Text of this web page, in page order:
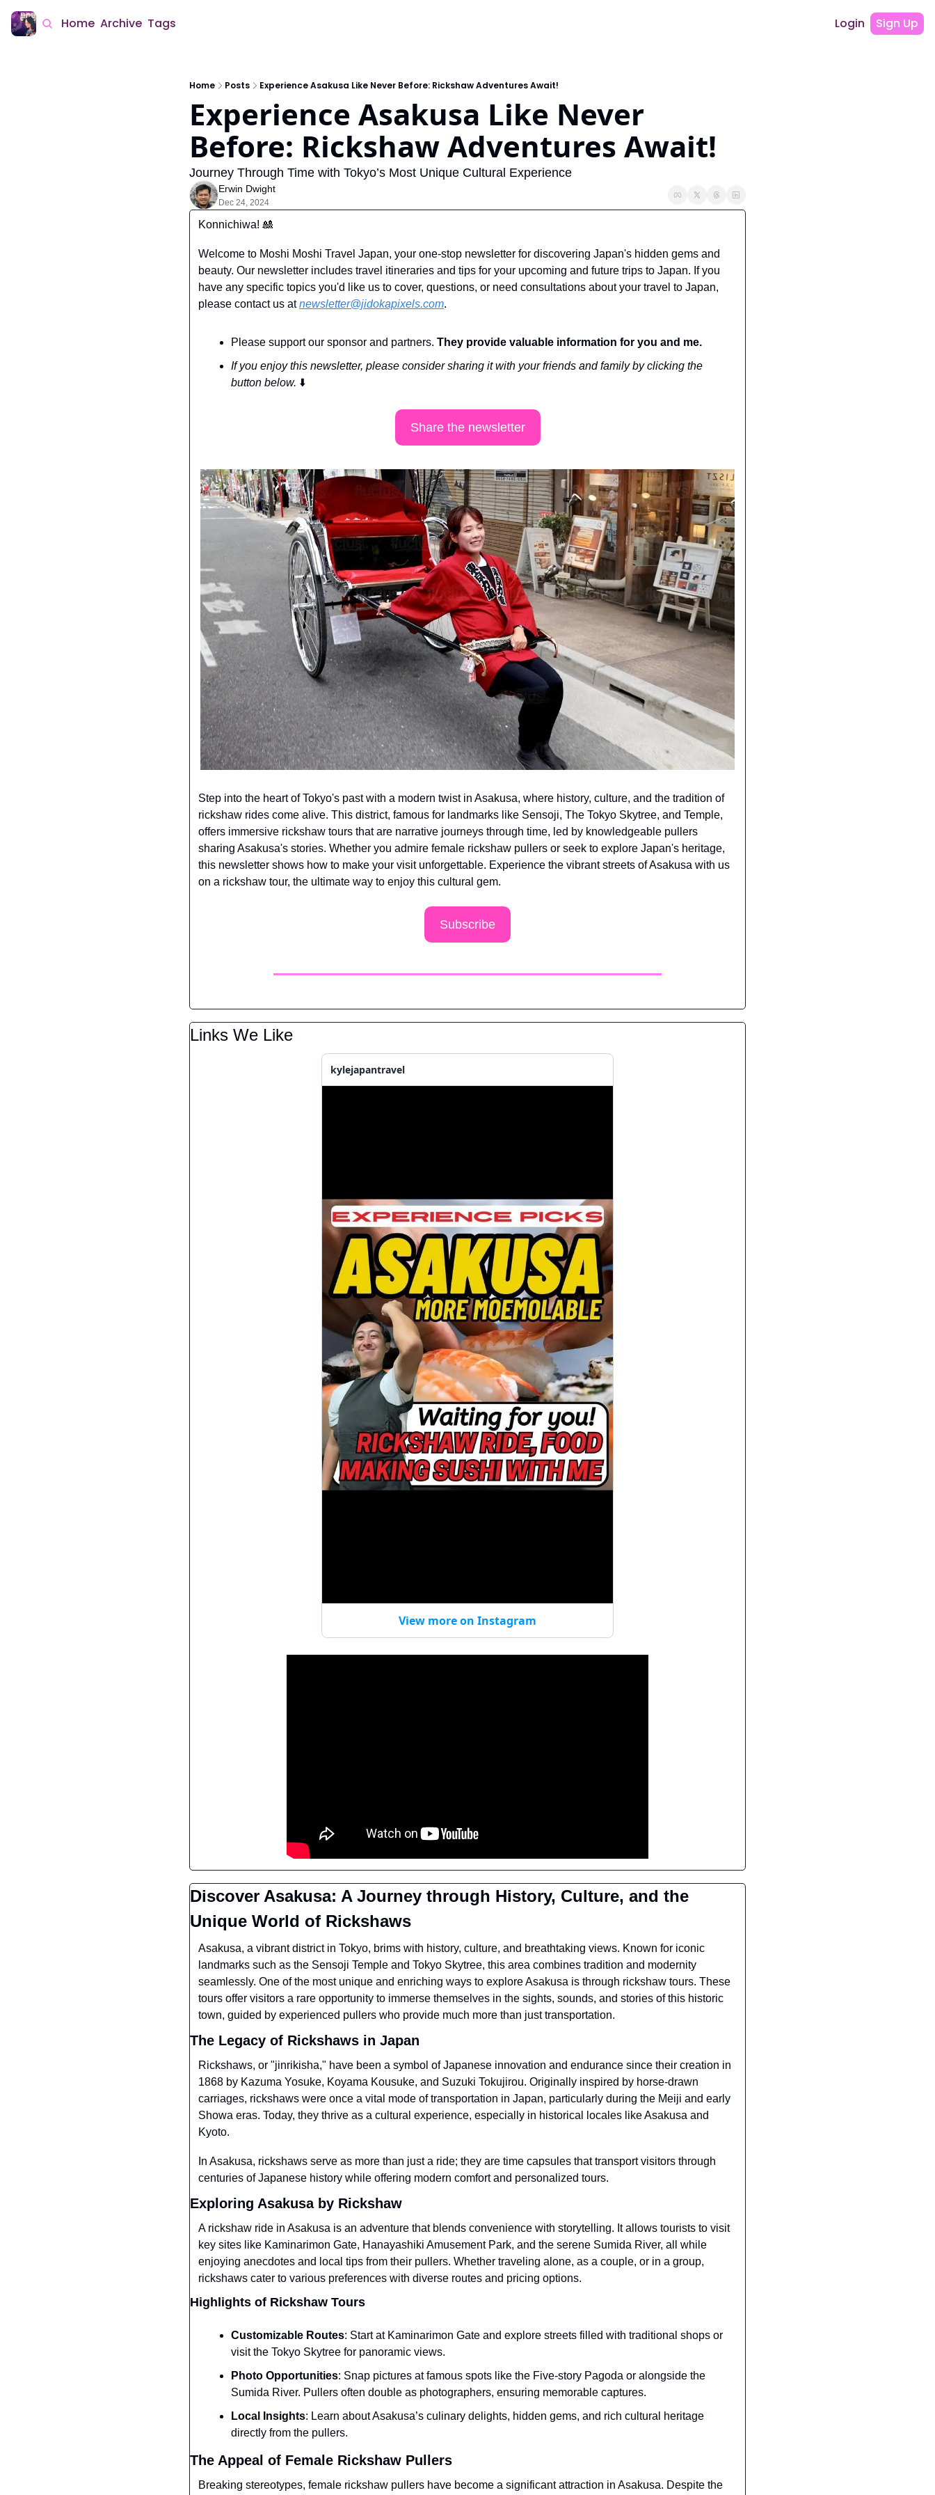
Home Archive Tags Login Sign Up
Home Posts Experience Asakusa Like Never Before: Rickshaw Adventures Await!
Experience Asakusa Like Never
Before: Rickshaw Adventures Await!
Journey Through Time with Tokyo’s Most Unique Cultural Experience
Erwin Dwight
Dec 24, 2024
Konnichiwa! 🎎
Welcome to Moshi Moshi Travel Japan, your one-stop newsletter for discovering Japan's hidden gems and
beauty. Our newsletter includes travel itineraries and tips for your upcoming and future trips to Japan. If you
have any specific topics you'd like us to cover, questions, or need consultations about your travel to Japan,
please contact us at newsletter@jidokapixels.com.
Please support our sponsor and partners. They provide valuable information for you and me.
If you enjoy this newsletter, please consider sharing it with your friends and family by clicking the
button below. ⬇️
Share the newsletter
Step into the heart of Tokyo's past with a modern twist in Asakusa, where history, culture, and the tradition of
rickshaw rides come alive. This district, famous for landmarks like Sensoji, The Tokyo Skytree, and Temple,
offers immersive rickshaw tours that are narrative journeys through time, led by knowledgeable pullers
sharing Asakusa's stories. Whether you admire female rickshaw pullers or seek to explore Japan's heritage,
this newsletter shows how to make your visit unforgettable. Experience the vibrant streets of Asakusa with us
on a rickshaw tour, the ultimate way to enjoy this cultural gem.
Subscribe
Links We Like
kylejapantravel
View more on Instagram
Discover Asakusa: A Journey through History, Culture, and the
Unique World of Rickshaws
Asakusa, a vibrant district in Tokyo, brims with history, culture, and breathtaking views. Known for iconic
landmarks such as the Sensoji Temple and Tokyo Skytree, this area combines tradition and modernity
seamlessly. One of the most unique and enriching ways to explore Asakusa is through rickshaw tours. These
tours offer visitors a rare opportunity to immerse themselves in the sights, sounds, and stories of this historic
town, guided by experienced pullers who provide much more than just transportation.
The Legacy of Rickshaws in Japan
Rickshaws, or "jinrikisha," have been a symbol of Japanese innovation and endurance since their creation in
1868 by Kazuma Yosuke, Koyama Kousuke, and Suzuki Tokujirou. Originally inspired by horse-drawn
carriages, rickshaws were once a vital mode of transportation in Japan, particularly during the Meiji and early
Showa eras. Today, they thrive as a cultural experience, especially in historical locales like Asakusa and
Kyoto.
In Asakusa, rickshaws serve as more than just a ride; they are time capsules that transport visitors through
centuries of Japanese history while offering modern comfort and personalized tours.
Exploring Asakusa by Rickshaw
A rickshaw ride in Asakusa is an adventure that blends convenience with storytelling. It allows tourists to visit
key sites like Kaminarimon Gate, Hanayashiki Amusement Park, and the serene Sumida River, all while
enjoying anecdotes and local tips from their pullers. Whether traveling alone, as a couple, or in a group,
rickshaws cater to various preferences with diverse routes and pricing options.
Highlights of Rickshaw Tours
Customizable Routes: Start at Kaminarimon Gate and explore streets filled with traditional shops or
visit the Tokyo Skytree for panoramic views.
Photo Opportunities: Snap pictures at famous spots like the Five-story Pagoda or alongside the
Sumida River. Pullers often double as photographers, ensuring memorable captures.
Local Insights: Learn about Asakusa’s culinary delights, hidden gems, and rich cultural heritage
directly from the pullers.
The Appeal of Female Rickshaw Pullers
Breaking stereotypes, female rickshaw pullers have become a significant attraction in Asakusa. Despite the